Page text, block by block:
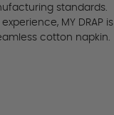
standards.
MY DRAP is
cotton napkin.